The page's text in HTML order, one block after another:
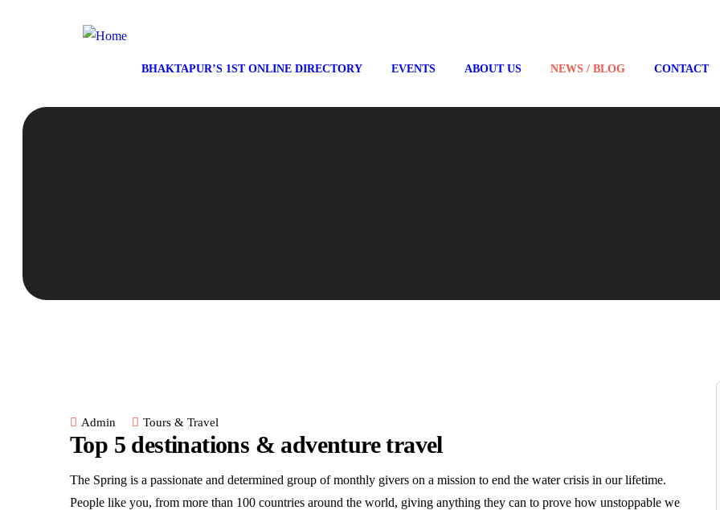
BHAKTAPUR’S 1ST ONLINE DIRECTORY EVENTS ABOUT US NEWS / BLOG CONTACT
Admin Tours & Travel
Top 5 destinations & adventure travel
The Spring is a passionate and determined group of monthly givers on a mission to end the water crisis in our lifetime.
People like you, from more than 100 countries around the world, giving anything they can to prove how unstoppable we